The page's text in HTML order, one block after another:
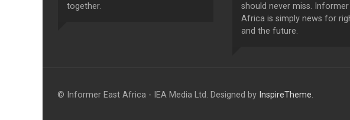
together.
should never miss. Informer
Africa is simply news for
and the future.
© Informer East Africa - IEA Media Ltd. Designed by InspireTheme.